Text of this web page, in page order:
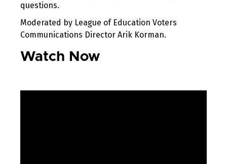
questions.
Moderated by League of Education Voters
Communications Director Arik Korman.
Watch Now